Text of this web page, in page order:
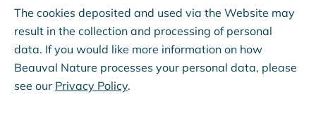
The cookies deposited and used via the Website may
result in the collection and processing of personal
data. If you would like more information on how
Beauval Nature processes your personal data, please
see our Privacy Policy.